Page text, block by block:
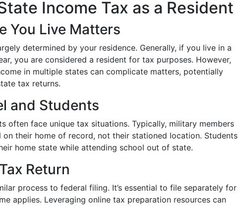
Income Tax as a Resident
You Live Matters
determined by your residence. Generally, if you live in a
you are considered a resident for tax purposes. However,
in multiple states can complicate matters, potentially
tax returns.
and Students
often face unique tax situations. Typically, military members
on their home of record, not their stationed location. Students
home state while attending school out of state.
Return
process to federal filing. It’s essential to file separately for
applies. Leveraging online tax preparation resources can